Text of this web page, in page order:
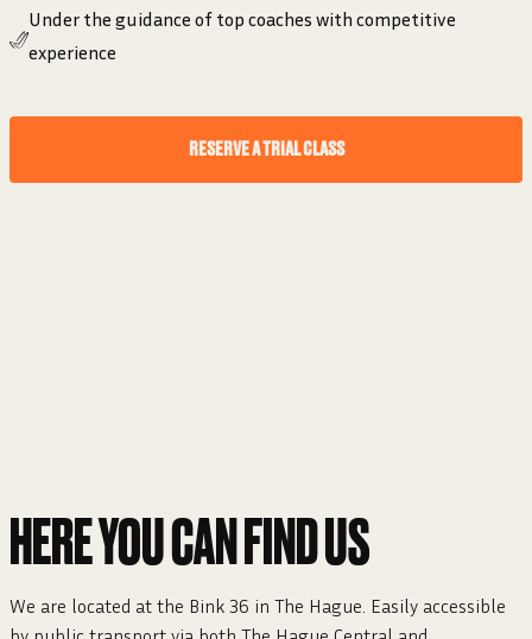
Under the guidance of top coaches with competitive
experience
RESERVE A TRIAL CLASS
HERE YOU CAN FIND US
We are located at the Bink 36 in The Hague. Easily accessible